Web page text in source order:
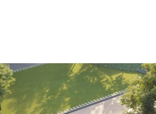
Add comparative units
Number 2